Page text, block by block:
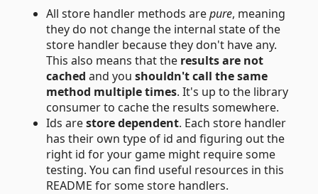
All store handler methods arepure, meaning
they do not change the internal state of the
store handler because they don't have any.
This also means that the results are not
cached and you shouldn't call the same
method multiple times. It's up to the library
consumer to cache the results somewhere.
Ids arestore dependent. Each store handler
has their own type of id and figuring out the
right id for your game might require some
testing. You can find useful resources in this
README for some store handlers.